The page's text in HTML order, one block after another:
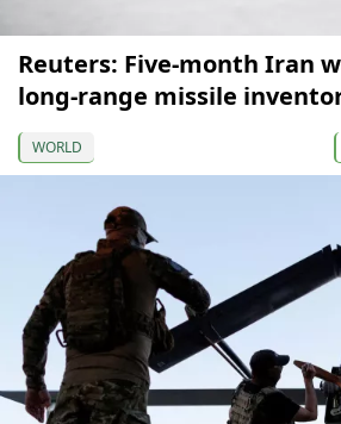
Reuters: Five-month Iran
long-range missile
WORLD